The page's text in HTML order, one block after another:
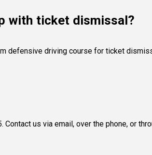
with ticket dismissal?
defensive driving course for ticket
us via email, over the phone, or